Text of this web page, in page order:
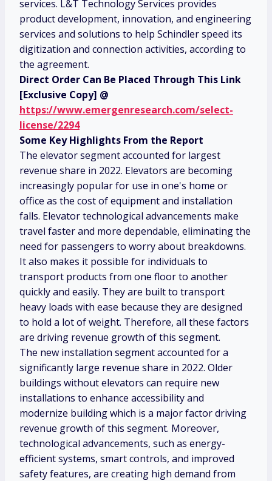
services. L&T Technology Services provides
product development, innovation, and engineering
services and solutions to help Schindler speed its
digitization and connection activities, according to
the agreement.
Direct Order Can Be Placed Through This Link
[Exclusive Copy] @
https://www.emergenresearch.com/select-
license/2294
Some Key Highlights From the Report
The elevator segment accounted for largest
revenue share in 2022. Elevators are becoming
increasingly popular for use in one's home or
office as the cost of equipment and installation
falls. Elevator technological advancements make
travel faster and more dependable, eliminating the
need for passengers to worry about breakdowns.
It also makes it possible for individuals to
transport products from one floor to another
quickly and easily. They are built to transport
heavy loads with ease because they are designed
to hold a lot of weight. Therefore, all these factors
are driving revenue growth of this segment.
The new installation segment accounted for a
significantly large revenue share in 2022. Older
buildings without elevators can require new
installations to enhance accessibility and
modernize building which is a major factor driving
revenue growth of this segment. Moreover,
technological advancements, such as energy-
efficient systems, smart controls, and improved
safety features, are creating high demand from